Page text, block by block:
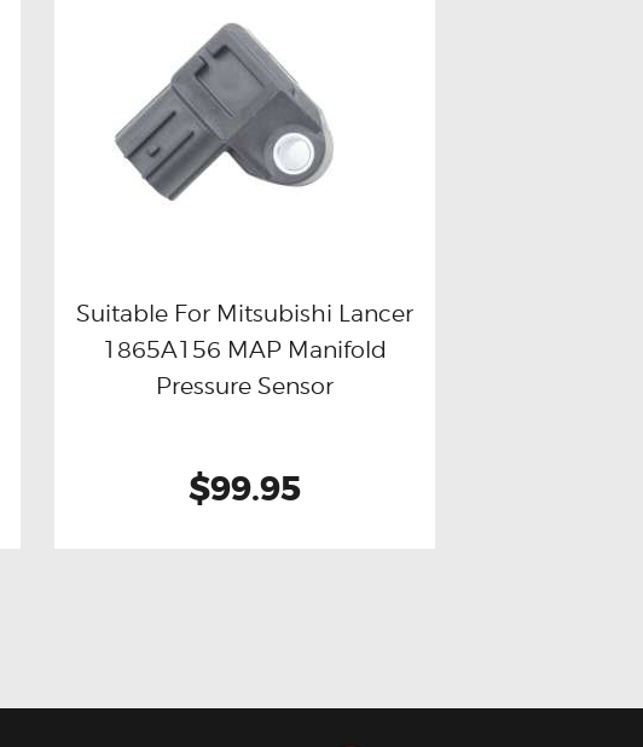
Buy now Details
Suitable For Mitsubishi Lancer
1865A156 MAP Manifold
Pressure Sensor
$99.95